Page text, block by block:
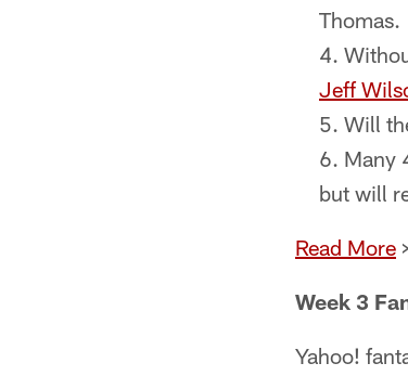
Thomas.
Jeff
Will
Many
but will
Read More
Week 3
Yahoo!